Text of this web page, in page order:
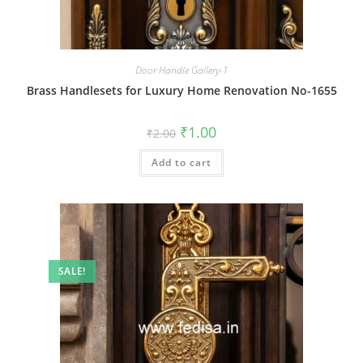
Door Handle Gallery-1
Brass Handlesets for Luxury Home Renovation No-1655
₹2.00 Original
price
was:
₹2.00.
₹1.00Current
is:
Add to cart
SALE!